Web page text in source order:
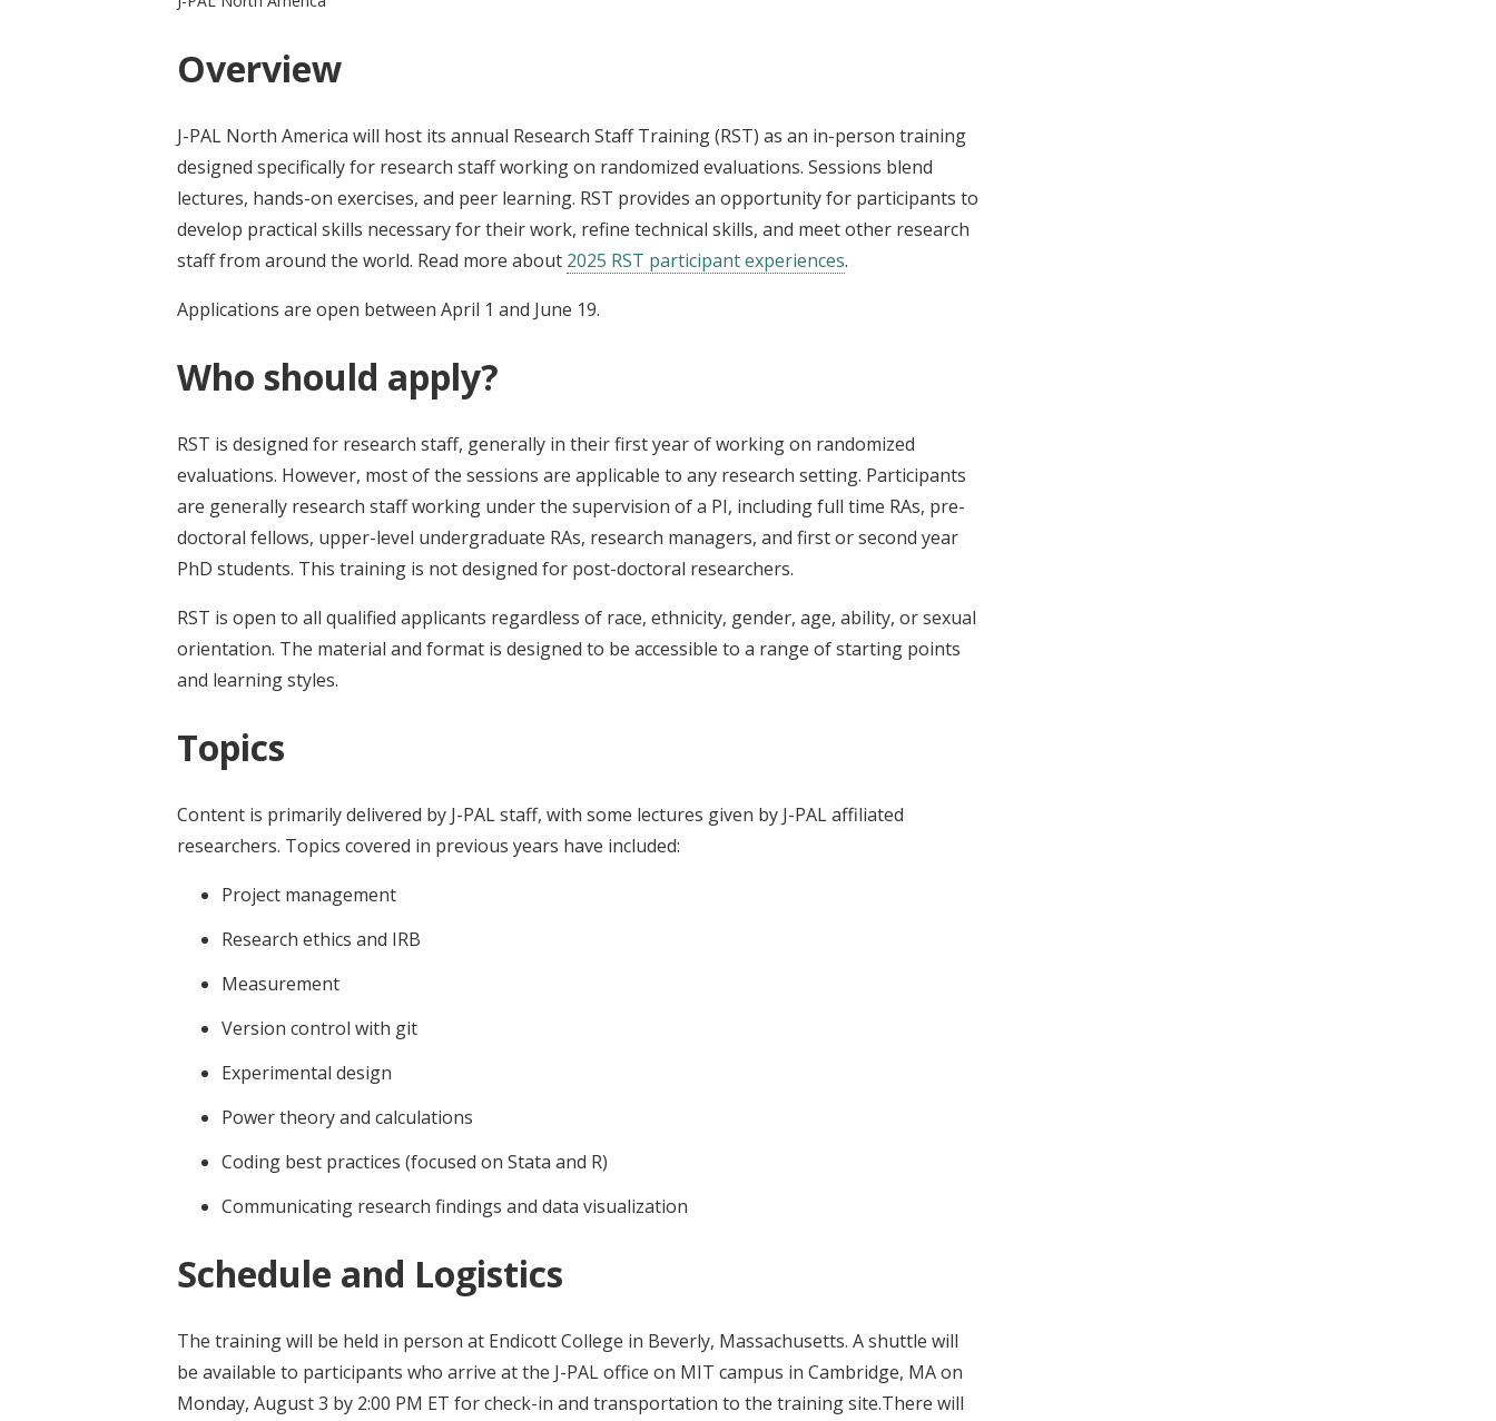
Overview
J-PAL North America will host its annual Research Staff Training (RST) as an in-person training
designed specifically for research staff working on randomized evaluations. Sessions blend
lectures, hands-on exercises, and peer learning. RST provides an opportunity for participants to
develop practical skills necessary for their work, refine technical skills, and meet other research
staff from around the world. Read more about 2025 RST participant experiences.
Applications are open between April 1 and June 19.
Who should apply?
RST is designed for research staff, generally in their first year of working on randomized
evaluations. However, most of the sessions are applicable to any research setting. Participants
are generally research staff working under the supervision of a PI, including full time RAs, pre-
doctoral fellows, upper-level undergraduate RAs, research managers, and first or second year
PhD students. This training is not designed for post-doctoral researchers.
RST is open to all qualified applicants regardless of race, ethnicity, gender, age, ability, or sexual
orientation. The material and format is designed to be accessible to a range of starting points
and learning styles.
Topics
Content is primarily delivered by J-PAL staff, with some lectures given by J-PAL affiliated
researchers. Topics covered in previous years have included:
Project management
Research ethics and IRB
Measurement
Version control with git
Experimental design
Power theory and calculations
Coding best practices (focused on Stata and R)
Communicating research findings and data visualization
Schedule and Logistics
The training will be held in person at Endicott College in Beverly, Massachusetts. A shuttle will
be available to participants who arrive at the J-PAL office on MIT campus in Cambridge, MA on
Monday, August 3 by 2:00 PM ET for check-in and transportation to the training site.There will